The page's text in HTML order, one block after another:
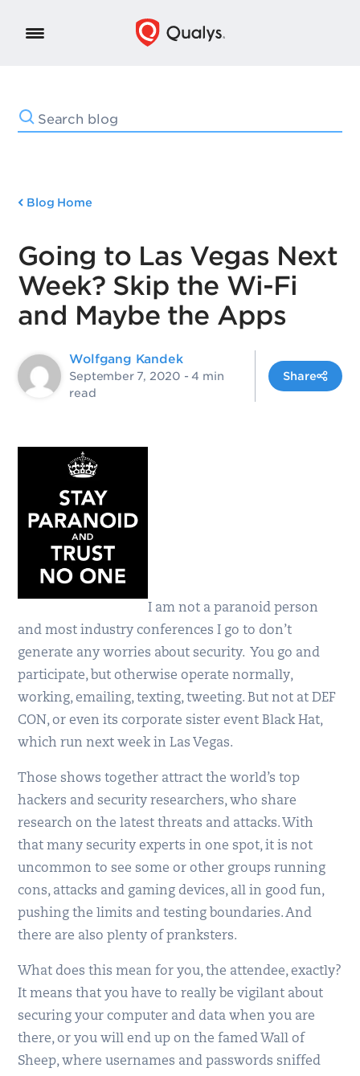
Blog Home
Going to Las Vegas Next
Week? Skip the Wi-Fi
and Maybe the Apps
Wolfgang Kandek
September 7, 2020 - 4 min
read
Share
I am not a paranoid person
and most industry conferences I go to don’t
generate any worries about security. You go and
participate, but otherwise operate normally,
working, emailing, texting, tweeting. But not at DEF
CON, or even its corporate sister event Black Hat,
which run next week in Las Vegas.
Those shows together attract the world’s top
hackers and security researchers, who share
research on the latest threats and attacks. With
that many security experts in one spot, it is not
uncommon to see some or other groups running
cons, attacks and gaming devices, all in good fun,
pushing the limits and testing boundaries. And
there are also plenty of pranksters.
What does this mean for you, the attendee, exactly?
It means that you have to really be vigilant about
securing your computer and data when you are
there, or you will end up on the famed Wall of
Sheep, where usernames and passwords sniffed